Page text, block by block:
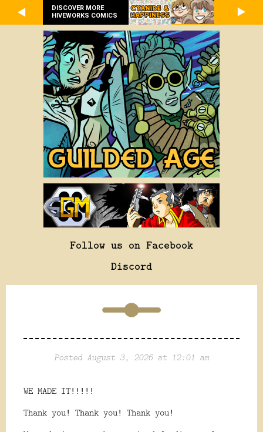
DISCOVER MORE
HIVEWORKS COMICS
Follow us on Facebook
Discord
Posted August 3, 2026 at 12:01 am
WE MADE IT!!!!!
Thank you! Thank you! Thank you!